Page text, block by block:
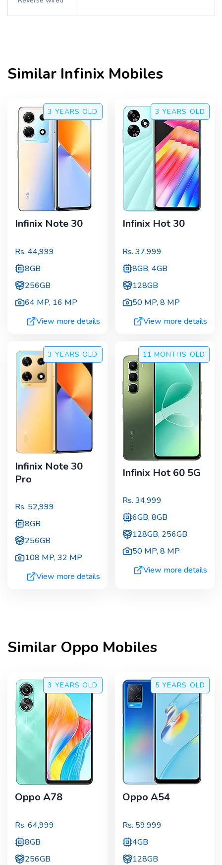
Similar Infinix Mobiles
3 YEARS OLD
Infinix Note 30
Rs. 44,999
8GB
256GB
64 MP, 16 MP
View more details
3 YEARS OLD
Infinix Hot 30
Rs. 37,999
8GB, 4GB
128GB
50 MP,8 MP
View more details
3 YEARS OLD
Infinix Note 30
Pro
Rs. 52,999
8GB
256GB
108 MP,32 MP
View more details
11 MONTHS OLD
Infinix Hot 60 5G
Rs. 34,999
6GB, 8GB
128GB, 256GB
50 MP,8 MP
View more details
Similar Oppo Mobiles
3 YEARS OLD
Oppo A78
Rs. 64,999
8GB
256GB
5 YEARS OLD
Oppo A54
Rs. 59,999
4GB
128GB